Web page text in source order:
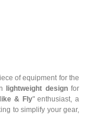
of equipment for the
lightweight designfor
& Fly" enthusiast, a
to simplify your gear,